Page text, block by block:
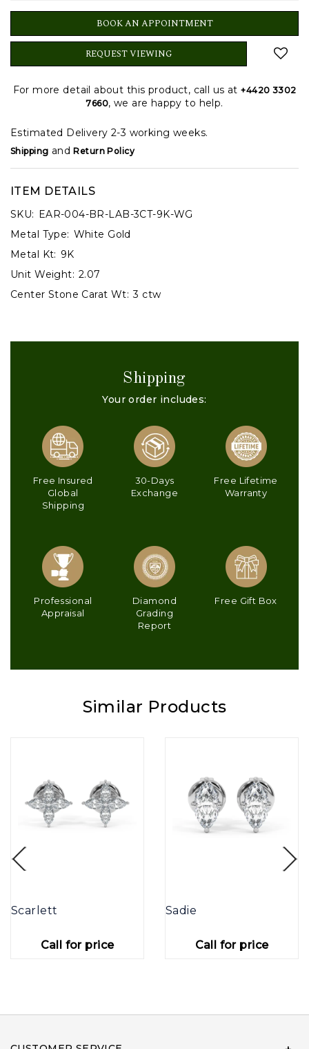
BOOK AN APPOINTMENT
REQUEST VIEWING
For more detail about this product, call us at+4420 3302
7660, we are happy to help.
Estimated Delivery 2-3 working weeks.
Shipping andReturn Policy
ITEM DETAILS
SKU: EAR-004-BR-LAB-3CT-9K-WG
Metal Type: White Gold
Metal Kt: 9K
Unit Weight: 2.07
Center Stone Carat Wt: 3 ctw
Shipping
Your order includes:
Free Insured
Global
Shipping
30-Days
Exchange
Free Lifetime
Warranty
Professional
Appraisal
Diamond
Grading
Report
Free Gift Box
Similar Products
Scarlett
Call for price
Sadie
Call for price